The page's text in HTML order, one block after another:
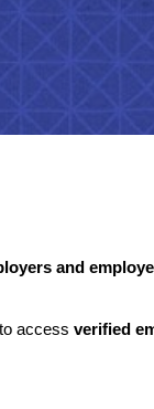
and
access verified